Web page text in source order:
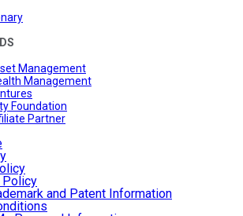
Management
Management
Foundation
Partner
and Patent Information